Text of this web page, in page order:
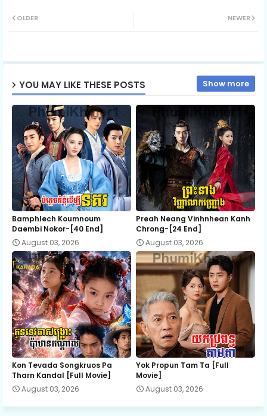
EP 28 EP 29 EP 30
EP 31 EP 32 EP 33
EP 34 EP 35 EP 36
EP 37 EP 38 EP 39
EP 40 EP 41 EP 42
EP 43 EP 44 EP 45
EP 46 EP 47 EP 48
EP 49 EP 50 EP 51
EP 52 EP 53 EP 54
EP 55 EP 56 EP 57
ap
NEWER
OLDER
YOU MAY LIKE THESE POSTS Show more
Bamphlech Koumnoum
Daembi Nokor-[40 End]
August 03, 2026
Preah Neang Vinhnhean Kanh
Chrong-[24 End]
August 03, 2026
Kon Tevada Songkruos Pa
Tharn Kandal [Full Movie]
August 03, 2026
Yok Propun Tam Ta [Full
Movie]
August 03, 2026